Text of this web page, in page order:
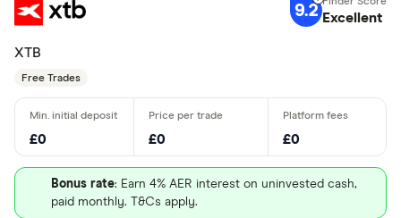
9.2 Excellent
XTB
Free Trades
£0 £0 £0
Bonus rate: Earn 4% AER interest on uninvested cash,
paid monthly. T&Cs apply.